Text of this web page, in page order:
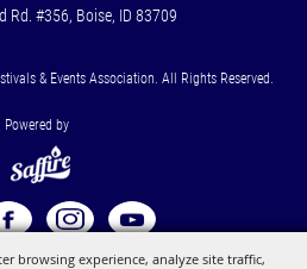
browsing experience, analyze site traffic,
Rd. #356, Boise, ID 83709
& Events Association. All Rights Reserved.
Powered by